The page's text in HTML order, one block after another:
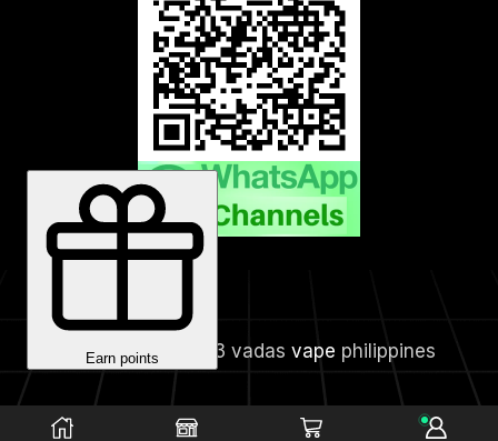
Copyright © 2023 vadas vape philippines